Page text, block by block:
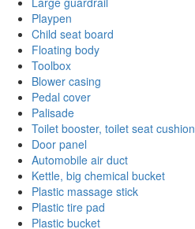
Playpen
Child seat board
Floating body
Toolbox
Blower casing
Pedal cover
Palisade
Toilet booster, toilet seat cushion
Door panel
Automobile air duct
Kettle, big chemical bucket
Plastic massage stick
Plastic tire pad
Plastic bucket